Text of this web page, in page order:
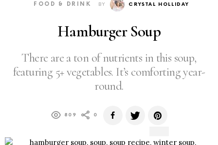
FOOD & DRINK BY CRYSTAL HOLLIDAY
Hamburger Soup
There are a ton of nutrients in this soup,
featuring 5+ vegetables. It’s comforting year-
round.
809 0